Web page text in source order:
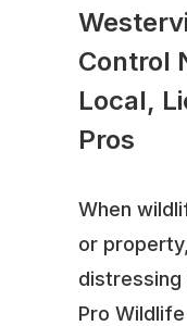
Control
Local,
Pros
When
or
distressing
Pro